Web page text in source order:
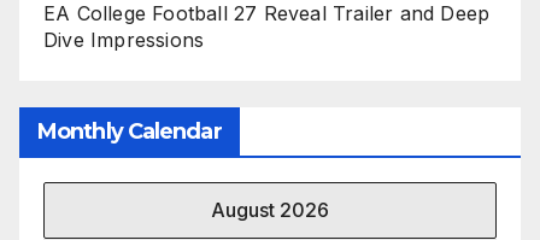
EA College Football 27 Reveal Trailer and Deep
Dive Impressions
Monthly Calendar
August 2026